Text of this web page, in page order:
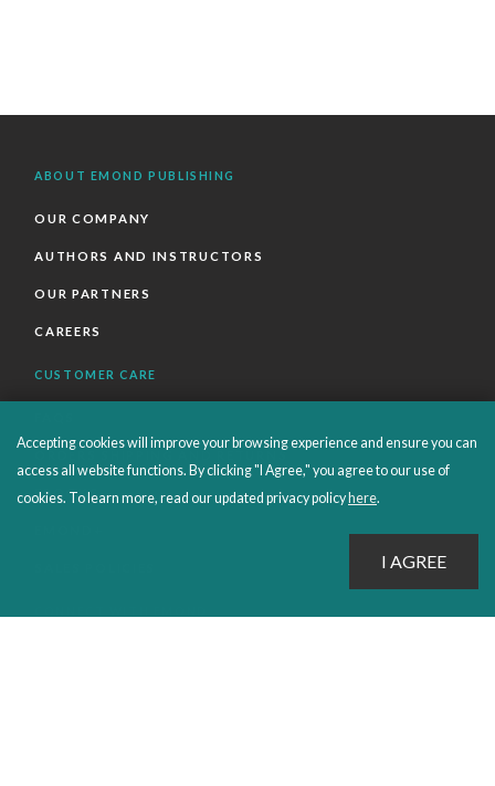
ABOUT EMOND PUBLISHING
OUR COMPANY
AUTHORS AND INSTRUCTORS
OUR PARTNERS
CAREERS
CUSTOMER CARE
ORDERS SHIPPING AND RETURNS
EBOOKS
Accepting cookies will improve your browsing experience and ensure you can
access all website functions. By clicking "I Agree," you agree to our use of
cookies. To learn more, read our updated privacy policy here.